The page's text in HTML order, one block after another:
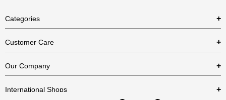
Categories
Necklaces
Bracelets
Customer Care
US Return Policy
Our Company
International Shops